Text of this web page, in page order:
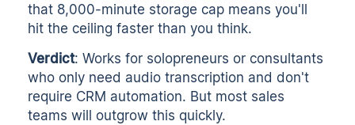
that 8,000-minute storage cap means you'll
hit the ceiling faster than you think.
Verdict: Works for solopreneurs or consultants
who only need audio transcription and don't
require CRM automation. But most sales
teams will outgrow this quickly.